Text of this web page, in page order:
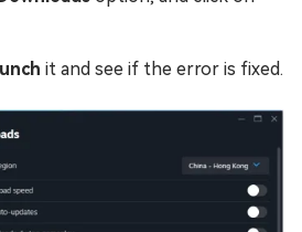
it and see if the error is fixed.